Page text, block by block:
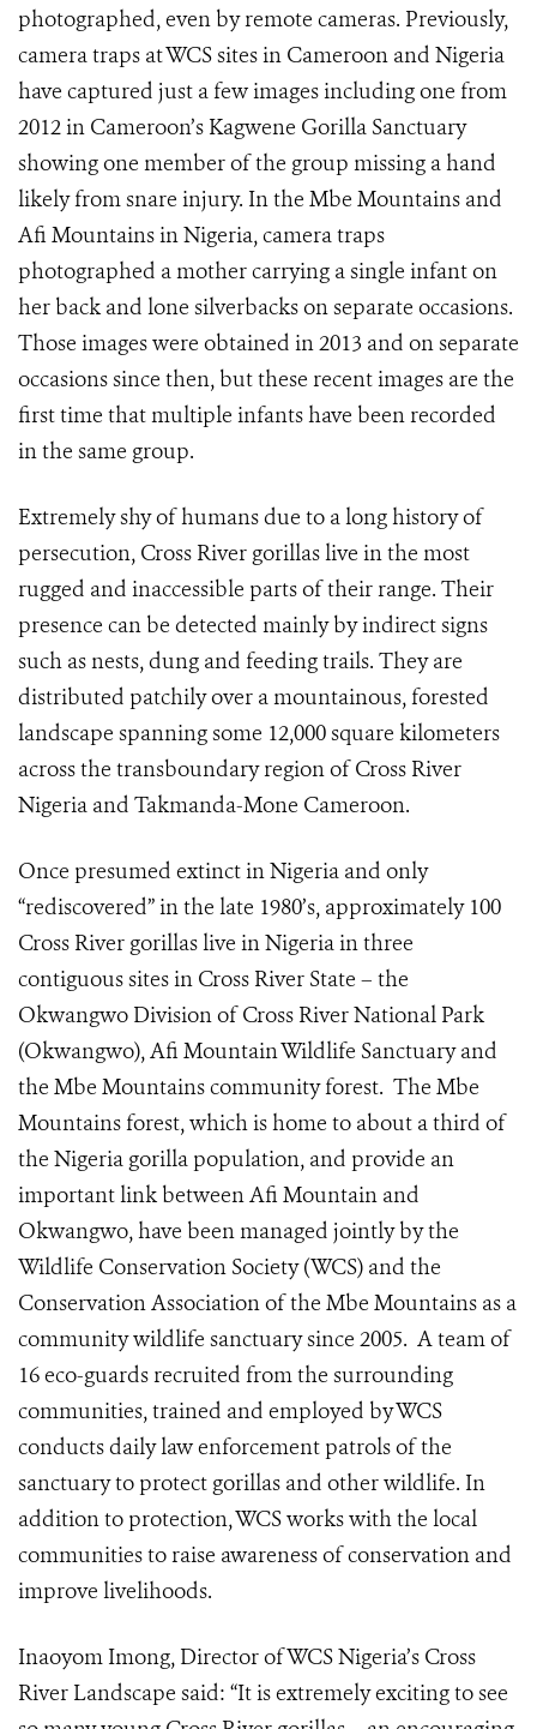
photographed, even by remote cameras. Previously,
camera traps at WCS sites in Cameroon and Nigeria
have captured just a few images including one from
2012 in Cameroon’s Kagwene Gorilla Sanctuary
showing one member of the group missing a hand
likely from snare injury. In the Mbe Mountains and
Afi Mountains in Nigeria, camera traps
photographed a mother carrying a single infant on
her back and lone silverbacks on separate occasions.
Those images were obtained in 2013 and on separate
occasions since then, but these recent images are the
first time that multiple infants have been recorded
in the same group.
Extremely shy of humans due to a long history of
persecution, Cross River gorillas live in the most
rugged and inaccessible parts of their range. Their
presence can be detected mainly by indirect signs
such as nests, dung and feeding trails. They are
distributed patchily over amountainous, forested
landscape spanning some 12,000 square kilometers
across the transboundary region of Cross River
Nigeria and Takmanda-Mone Cameroon.
Once presumed extinct in Nigeria and only
“rediscovered” in the late 1980’s, approximately 100
Cross River gorillas live in Nigeria in three
contiguous sites in Cross River State – the
Okwangwo Division of Cross River National Park
(Okwangwo), Afi Mountain Wildlife Sanctuary and
the Mbe Mountains community forest. The Mbe
Mountains forest, which is home to about a third of
the Nigeria gorilla population, and provide an
important link between Afi Mountain and
Okwangwo, have been managed jointly by the
Wildlife Conservation Society (WCS) and the
Conservation Association of the Mbe Mountains as a
community wildlife sanctuary since 2005. A team of
16 eco-guards recruited from the surrounding
communities, trained and employed by WCS
conducts daily law enforcement patrols of the
sanctuary to protect gorillas and other wildlife. In
addition to protection, WCS works with the local
communities to raise awareness of conservation and
improve livelihoods.
Inaoyom Imong, Director of WCS Nigeria’s Cross
River Landscape said: “It is extremely exciting to see